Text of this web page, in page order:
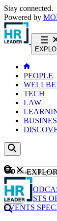
Stay connected.
Powered by
PEOPLE
TECH
LAW
Content
NEWS
WEBCASTS
EVENTS
GO